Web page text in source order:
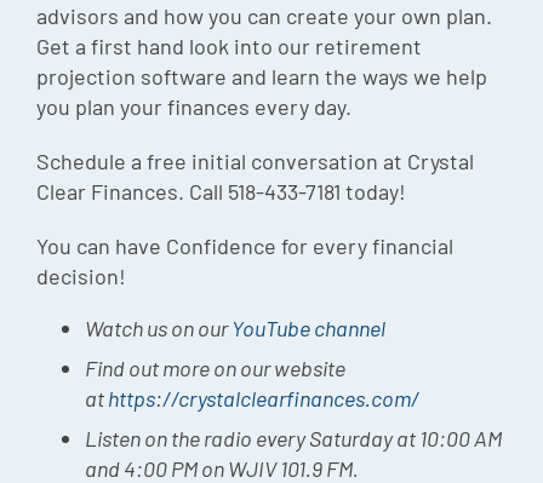
advisors and how you can create your own plan.
Get a first hand look into our retirement
projection software and learn the ways we help
you plan your finances every day.
Schedule a free initial conversation at Crystal
Clear Finances. Call 518-433-7181 today!
You can have Confidence for every financial
decision!
Watch us on ourYouTube channel
Find out more on our website
athttps://crystalclearfinances.com/
Listen on the radio every Saturday at 10:00 AM
and 4:00 PM on WJIV 101.9 FM.